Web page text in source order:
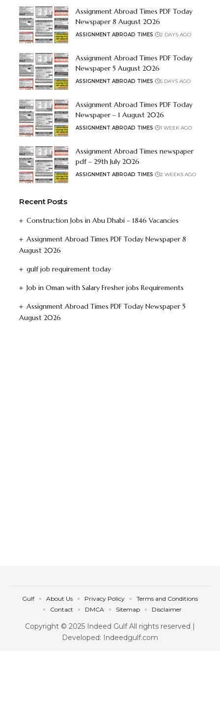
Assignment Abroad Times PDF Today
Newspaper 8 August 2026
ASSIGNMENT ABROAD TIMES 2 DAYS AGO
Assignment Abroad Times PDF Today
Newspaper 5 August 2026
ASSIGNMENT ABROAD TIMES 5 DAYS AGO
Assignment Abroad Times PDF Today
Newspaper – 1 August 2026
ASSIGNMENT ABROAD TIMES 1 WEEK AGO
Assignment Abroad Times newspaper
pdf – 29th July 2026
ASSIGNMENT ABROAD TIMES 2 WEEKS AGO
Recent Posts
Construction Jobs in Abu Dhabi – 1846 Vacancies
Assignment Abroad Times PDF Today Newspaper 8
August 2026
gulf job requirement today
Job in Oman with Salary Fresher jobs Requirements
Assignment Abroad Times PDF Today Newspaper 5
August 2026
Copyright © 2025 Indeed Gulf All rights reserved |
Developed: Indeedgulf.com
Gulf About Us Privacy Policy
Terms and Conditions
Contact
DMCA Sitemap Disclaimer